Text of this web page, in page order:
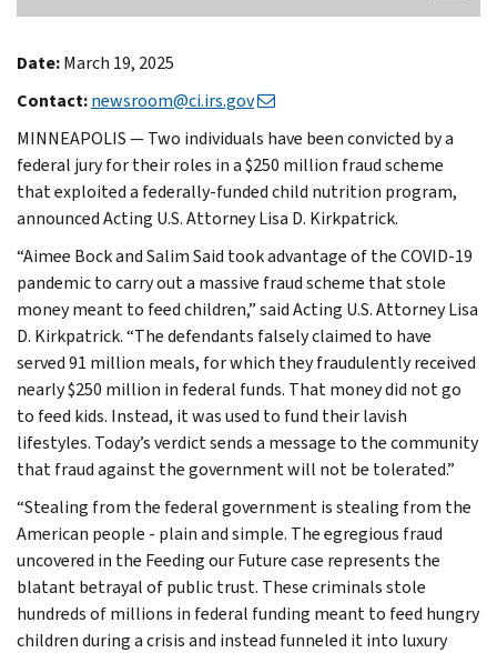
Date:March 19, 2025
Contact:newsroom@ci.irs.gov
MINNEAPOLIS — Two individuals have been convicted by a
federal jury for their roles in a $250 million fraud scheme
that exploited a federally-funded child nutrition program,
announced Acting U.S. Attorney Lisa D. Kirkpatrick.
“Aimee Bock and Salim Said took advantage of the COVID-19
pandemic to carry out a massive fraud scheme that stole
money meant to feed children,” said Acting U.S. Attorney Lisa
D. Kirkpatrick. “The defendants falsely claimed to have
served 91 million meals, for which they fraudulently received
nearly $250 million in federal funds. That money did not go
to feed kids. Instead, it was used to fund their lavish
lifestyles. Today’s verdict sends a message to the community
that fraud against the government will not be tolerated.”
“Stealing from the federal government is stealing from the
American people - plain and simple. The egregious fraud
uncovered in the Feeding our Future case represents the
blatant betrayal of public trust. These criminals stole
hundreds of millions in federal funding meant to feed hungry
children during a crisis and instead funneled it into luxury